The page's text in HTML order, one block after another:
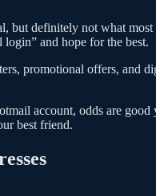
definitely not what
and hope for the best.
promotional offers,
account, odds are
best friend.